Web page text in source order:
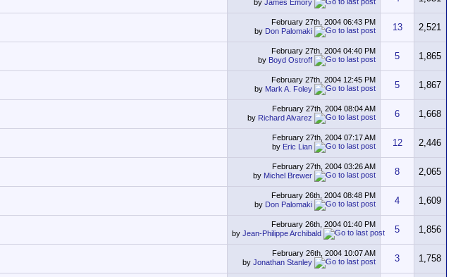
by James Emory
February 27th, 2004 06:43 PM
by Don Palomaki 13 2,521
February 27th, 2004 04:40 PM
by Boyd Ostroff 5 1,865
February 27th, 2004 12:45 PM
by Mark A. Foley 5 1,867
February 27th, 2004 08:04 AM
by Richard Alvarez 6 1,668
February 27th, 2004 07:17 AM
by Eric Lian 12 2,446
February 27th, 2004 03:26 AM
by Michel Brewer 8 2,065
February 26th, 2004 08:48 PM
by Don Palomaki 4 1,609
February 26th, 2004 01:40 PM
by Jean-Philippe Archibald 5 1,856
February 26th, 2004 10:07 AM
by Jonathan Stanley 3 1,758